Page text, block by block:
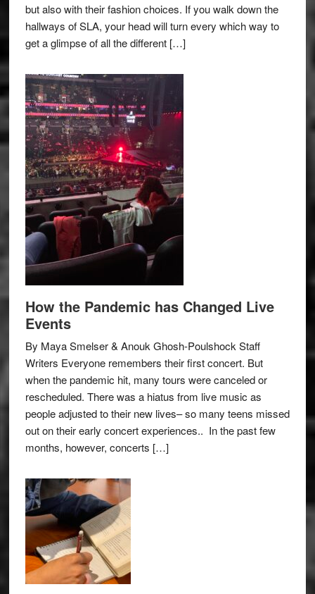
but also with their fashion choices. If you walk down the
hallways of SLA, your head will turn every which way to
get a glimpse of all the different […]
How the Pandemic has Changed Live
Events
By Maya Smelser & Anouk Ghosh-Poulshock Staff
Writers Everyone remembers their first concert. But
when the pandemic hit, many tours were canceled or
rescheduled. There was a hiatus from live music as
people adjusted to their new lives– so many teens missed
out on their early concert experiences.. In the past few
months, however, concerts […]